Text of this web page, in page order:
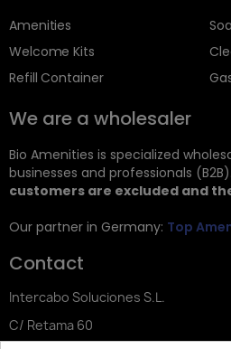
Amenities
Welcome Kits
Refill Container
We are a wholesaler
Bio Amenities is specialized
businesses and professionals (B2B).
customers are excluded and
Our partner in Germany: Top
Contact
Intercabo Soluciones S.L.
C/ Retama 60